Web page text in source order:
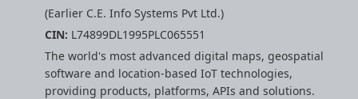
(Earlier C.E. Info Systems Pvt Ltd.)
CIN: L74899DL1995PLC065551
The world's most advanced digital maps, geospatial
software and location-based IoT technologies,
providing products, platforms, APIs and solutions.